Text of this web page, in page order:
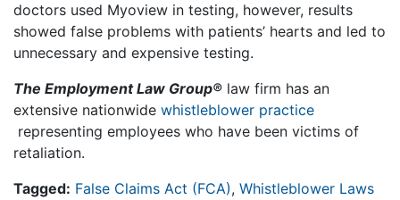
doctors used Myoview in testing, however, results
showed false problems with patients’ hearts and led to
unnecessary and expensive testing.
The Employment Law Group® law firm has an
extensive nationwide whistleblower practice
representing employees who have been victims of
retaliation.
Tagged: False Claims Act (FCA), Whistleblower Laws